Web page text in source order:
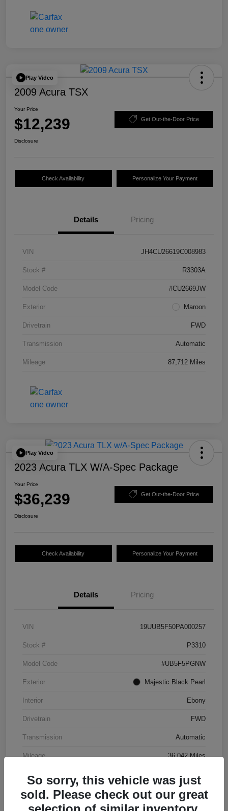
Play Video
2009 Acura TSX
Your Price
$12,239 Get Out-the-Door Price
Disclosure
Check Availability Personalize Your Payment
Details Pricing
VIN JH4CU26619C008983
Stock # R3303A
Model Code #CU2669JW
Exterior Maroon
Drivetrain FWD
Transmission Automatic
Mileage 87,712 Miles
Play Video
2023 Acura TLX W/A-Spec Package
Your Price
$36,239 Get Out-the-Door Price
Disclosure
Check Availability Personalize Your Payment
Details Pricing
VIN 19UUB5F50PA000257
Stock # P3310
Model Code #UB5F5PGNW
Exterior Majestic Black Pearl
Interior Ebony
Drivetrain FWD
Transmission Automatic
Mileage 36,042 Miles
So sorry, this vehicle was just
sold. Please check out our great